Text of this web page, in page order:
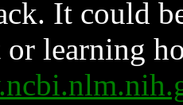
It could
or learning